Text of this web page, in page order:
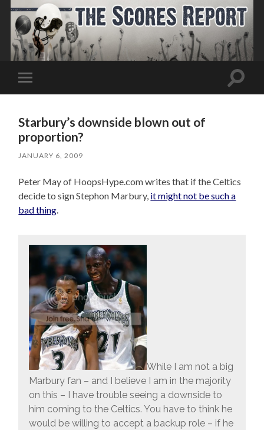
Toggle
mobile
Toggle
Starbury’s downside blown out of
proportion?
JANUARY 6, 2009
Peter May of HoopsHype.com writes that if the Celtics
decide to sign Stephon Marbury, it might not be such a
bad thing
While I am not a big
Marbury fan – and I believe I am in the majority
on this – I have trouble seeing a downside to
him coming to the Celtics. You have to think he
would be willing to accept a backup role – if he